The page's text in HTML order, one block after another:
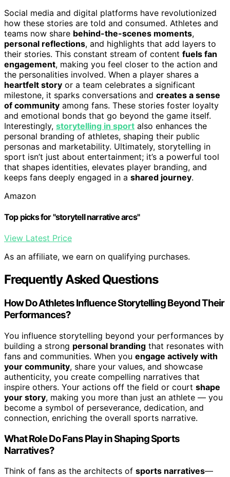
Social media and digital platforms have revolutionized
how these stories are told and consumed. Athletes and
teams now share behind-the-scenes moments,
personal reflections, and highlights that add layers to
their stories. This constant stream of content fuels fan
engagement, making you feel closer to the action and
the personalities involved. When a player shares a
heartfelt story or a team celebrates a significant
milestone, it sparks conversations and creates a sense
of community among fans. These stories foster loyalty
and emotional bonds that go beyond the game itself.
Interestingly, storytelling in sport also enhances the
personal branding of athletes, shaping their public
personas and marketability. Ultimately, storytelling in
sport isn’t just about entertainment; it’s a powerful tool
that shapes identities, elevates player branding, and
keeps fans deeply engaged in a shared journey.
Amazon
Top picks for "storytell narrative arcs"
View Latest Price
As an affiliate, we earn on qualifying purchases.
Frequently Asked Questions
How Do Athletes Influence Storytelling Beyond Their
Performances?
You influence storytelling beyond your performances by
building a strong personal branding that resonates with
fans and communities. When you engage actively with
your community, share your values, and showcase
authenticity, you create compelling narratives that
inspire others. Your actions off the field or court shape
your story, making you more than just an athlete — you
become a symbol of perseverance, dedication, and
connection, enriching the overall sports narrative.
What Role Do Fans Play in Shaping Sports
Narratives?
Think of fans as the architects of sports narratives—